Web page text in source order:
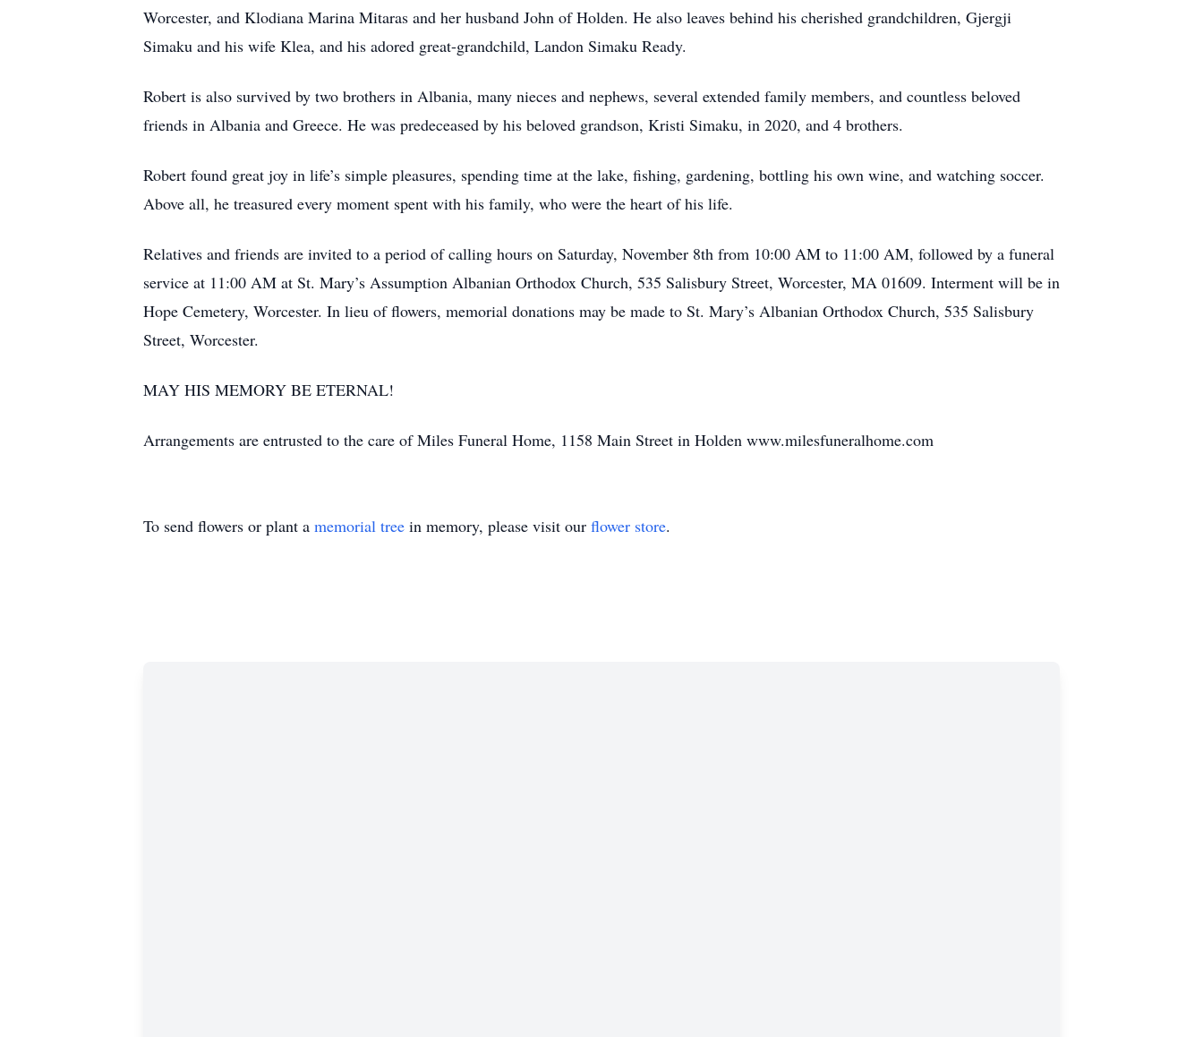
Worcester, and Klodiana Marina Mitaras and her husband John of Holden. He also leaves behind his cherished grandchildren, Gjergji
Simaku and his wife Klea, and his adored great-grandchild, Landon Simaku Ready.
Robert is also survived by two brothers in Albania, many nieces and nephews, several extended family members, and countless beloved
friends in Albania and Greece. He was predeceased by his beloved grandson, Kristi Simaku, in 2020, and 4 brothers.
Robert found great joy in life’s simple pleasures, spending time at the lake, fishing, gardening, bottling his own wine, and watching soccer.
Above all, he treasured every moment spent with his family, who were the heart of his life.
Relatives and friends are invited to a period of calling hours on Saturday, November 8th from 10:00 AM to 11:00 AM, followed by a funeral
service at 11:00 AM at St. Mary’s Assumption Albanian Orthodox Church, 535 Salisbury Street, Worcester, MA 01609. Interment will be in
Hope Cemetery, Worcester. In lieu of flowers, memorial donations may be made to St. Mary’s Albanian Orthodox Church, 535 Salisbury
Street, Worcester.
MAY HIS MEMORY BE ETERNAL!
Arrangements are entrusted to the care of Miles Funeral Home, 1158 Main Street in Holden www.milesfuneralhome.com
To send flowers or plant a memorial tree in memory, please visit our flower store.